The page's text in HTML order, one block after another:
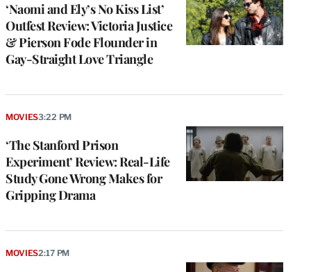
‘Naomi and Ely’s No Kiss List’
Outfest Review: Victoria Justice
& Pierson Fode Flounder in
Gay-Straight Love Triangle
‘The Stanford Prison
Experiment’ Review: Real-Life
Study Gone Wrong Makes for
Gripping Drama
MOVIES3:22 PM
MOVIES2:17 PM